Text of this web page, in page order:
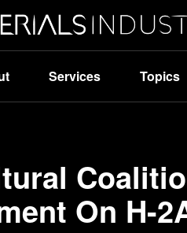
Services Topics
On H-